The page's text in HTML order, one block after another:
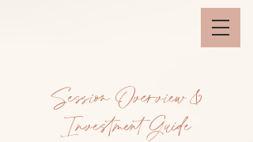
Session Overview &
Investment Guide